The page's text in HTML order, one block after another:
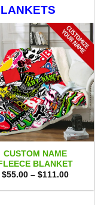
CUSTOM NAME
FLEECE BLANKET
$55.00 – $111.00Price
$55.00